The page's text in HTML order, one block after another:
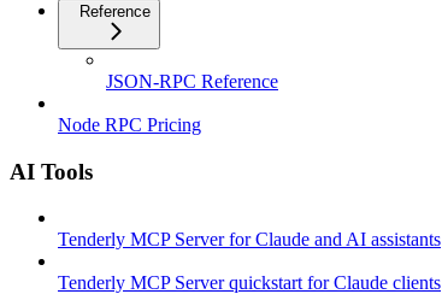
Reference
JSON-RPC Reference
Node RPC Pricing
AI Tools
Tenderly MCP Server for Claude and AI assistants
Tenderly MCP Server quickstart for Claude clients